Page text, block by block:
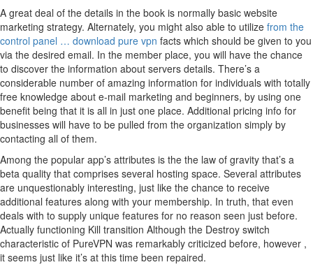
A great deal of the details in the book is normally basic website
marketing strategy. Alternately, you might also able to utilize from the
control panel … download pure vpn facts which should be given to you
via the desired email. In the member place, you will have the chance
to discover the information about servers details. There’s a
considerable number of amazing information for individuals with totally
free knowledge about e-mail marketing and beginners, by using one
benefit being that it is all in just one place. Additional pricing info for
businesses will have to be pulled from the organization simply by
contacting all of them.
Among the popular app’s attributes is the the law of gravity that’s a
beta quality that comprises several hosting space. Several attributes
are unquestionably interesting, just like the chance to receive
additional features along with your membership. In truth, that even
deals with to supply unique features for no reason seen just before.
Actually functioning Kill transition Although the Destroy switch
characteristic of PureVPN was remarkably criticized before, however ,
it seems just like it’s at this time been repaired.